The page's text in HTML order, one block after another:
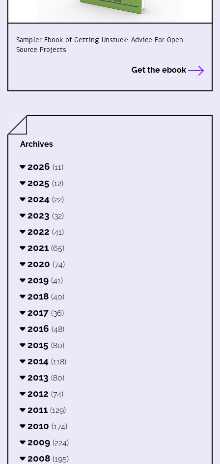
Sampler Ebook of Getting Unstuck: Advice For Open
Source Projects
Get the ebook
Archives
2026 (11)
2025 (12)
2024 (22)
2023 (32)
2022 (41)
2021 (65)
2020 (74)
2019 (41)
2018 (40)
2017 (36)
2016 (48)
2015 (80)
2014 (118)
2013 (80)
2012 (74)
2011 (129)
2010 (174)
2009 (224)
2008 (195)